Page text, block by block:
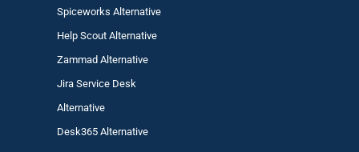
Spiceworks Alternative
Help Scout Alternative
ZammadAlternative
Jira Service Desk
Alternative
Desk365 Alternative